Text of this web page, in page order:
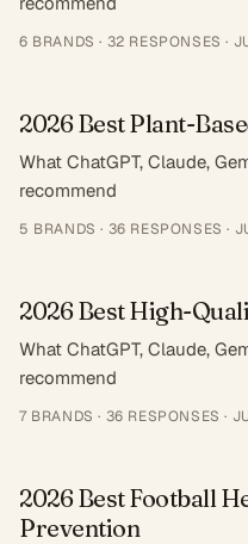
6 BRANDS · 32 RESPONSES ·
2026 Best Plant-
What ChatGPT, Claude,
recommend
5 BRANDS · 36 RESPONSES ·
2026 Best High-
What ChatGPT, Claude,
recommend
7 BRANDS · 36 RESPONSES ·
2026 Best Football
Prevention